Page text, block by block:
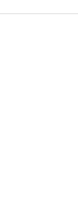
region, he Dongqin,
region, and Wei